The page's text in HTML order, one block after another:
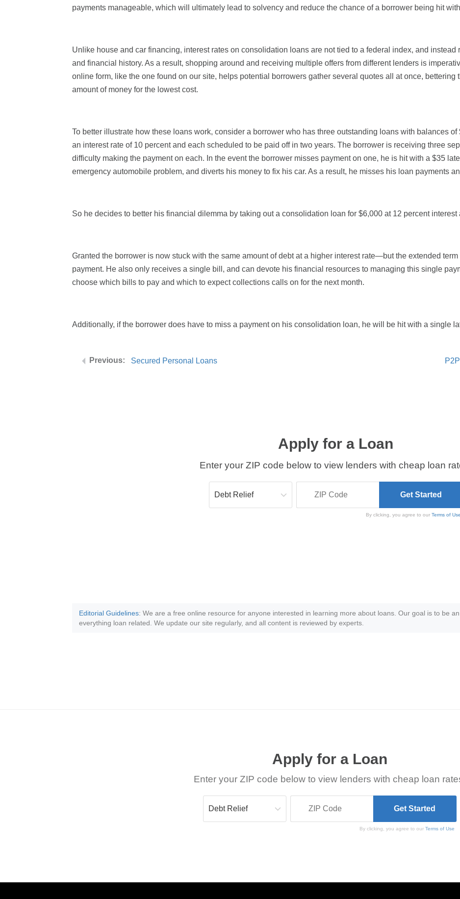
payments manageable, which will ultimately lead to solvency and reduce the chance of a borrower being hit
Unlike house and car financing, interest rates on consolidation loans are not tied to a federal index, and instead
and financial history. As a result, shopping around and receiving multiple offers from different lenders is
online form, like the one found on our site, helps potential borrowers gather several quotes all at once, bettering
amount of money for the lowest cost.
To better illustrate how these loans work, consider a borrower who has three outstanding loans with balances
an interest rate of 10 percent and each scheduled to be paid off in two years. The borrower is receiving three
difficulty making the payment on each. In the event the borrower misses payment on one, he is hit with a $35
emergency automobile problem, and diverts his money to fix his car. As a result, he misses his loan payments
So he decides to better his financial dilemma by taking out a consolidation loan for $6,000 at 12 percent interest
Granted the borrower is now stuck with the same amount of debt at a higher interest rate—but the extended
payment. He also only receives a single bill, and can devote his financial resources to managing this single
choose which bills to pay and which to expect collections calls on for the next month.
Additionally, if the borrower does have to miss a payment on his consolidation loan, he will be hit with a single
Secured Personal Loans
Apply for a Loan
Enter your ZIP code below to view lenders with cheap loan
By clicking, you agree to ourTerms of Use
Editorial Guidelines: We are a free online resource for anyone interested in learning more about loans. Our goal is to be
everything loan related. We update our site regularly, and all content is reviewed by experts.
Apply for a Loan
Enter your ZIP code below to view lenders with cheap loan
By clicking, you agree to ourTerms of Use